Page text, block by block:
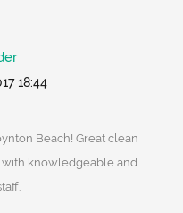
18:44
Beach! Great clean
knowledgeable and